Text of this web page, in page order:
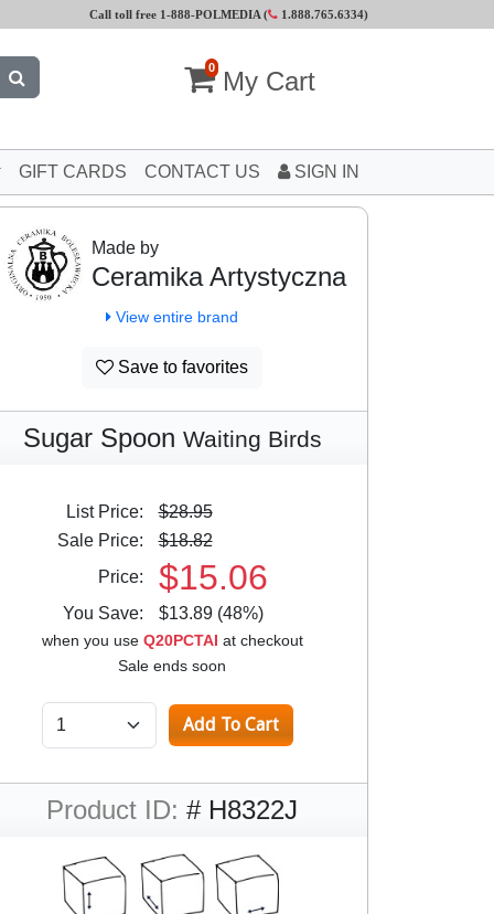
Call toll free 1-888-POLMEDIA ( 1.888.765.6334)
0 My Cart
GIFT CARDS CONTACT US SIGN IN
Made by
Ceramika Artystyczna
View entire brand
Save to favorites
Sugar Spoon Waiting Birds
List Price:
$28.95
Sale Price:
$18.82
Price:
$15.06
You Save: $13.89 (48%)
when you use Q20PCTAI at checkout
Sale ends soon
Product ID: # H8322J